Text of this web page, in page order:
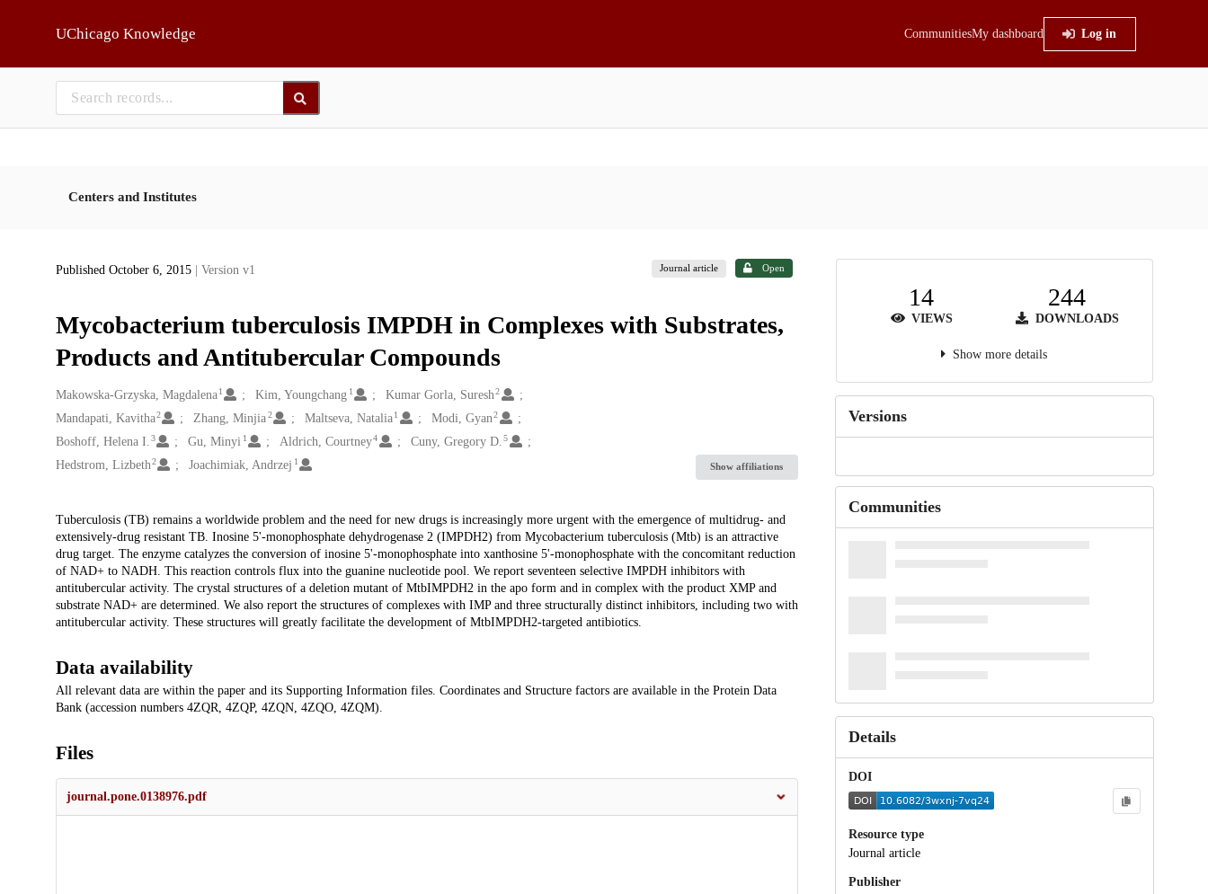
UChicago Knowledge CommunitiesMy dashboard Log in
Centers and Institutes
Published October 6, 2015 | Version v1 Journal article Open
Mycobacterium tuberculosis IMPDH in Complexes with Substrates,
Products and Antitubercular Compounds
Creators
Makowska-Grzyska, Magdalena 1 Kim, Youngchang 1 Kumar Gorla, Suresh 2
Mandapati, Kavitha2 Zhang, Minjia2 Maltseva, Natalia1 Modi, Gyan 2
Boshoff, Helena I. 3 Gu, Minyi 1 Aldrich, Courtney4 Cuny, Gregory D. 5
Hedstrom, Lizbeth2 Joachimiak, Andrzej 1 Show affiliations
Description
Tuberculosis (TB) remains a worldwide problem and the need for new drugs is increasingly more urgent with the emergence of multidrug- and
extensively-drug resistant TB. Inosine 5'-monophosphate dehydrogenase 2 (IMPDH2) from Mycobacterium tuberculosis (Mtb) is an attractive
drug target. The enzyme catalyzes the conversion of inosine 5'-monophosphate into xanthosine 5'-monophosphate with the concomitant reduction
of NAD+ to NADH. This reaction controls flux into the guanine nucleotide pool. We report seventeen selective IMPDH inhibitors with
antitubercular activity. The crystal structures of a deletion mutant of MtbIMPDH2 in the apo form and in complex with the product XMP and
substrate NAD+ are determined. We also report the structures of complexes with IMP and three structurally distinct inhibitors, including two with
antitubercular activity. These structures will greatly facilitate the development of MtbIMPDH2-targeted antibiotics.
Data availability
All relevant data are within the paper and its Supporting Information files. Coordinates and Structure factors are available in the Protein Data
Bank (accession numbers 4ZQR, 4ZQP, 4ZQN, 4ZQO, 4ZQM).
Files
journal.pone.0138976.pdf
14
VIEWS
244
DOWNLOADS
Show more details
Versions
Communities
Details
DOI
Resource type
Journal article
Publisher